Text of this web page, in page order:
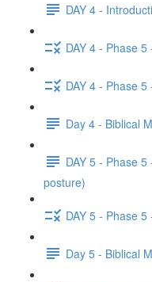
DAY 4 -
DAY 4 - Phase
DAY 4 - Phase
Day 4 - Biblical
DAY 5 - Phase
posture)
DAY 5 - Phase
Day 5 - Biblical